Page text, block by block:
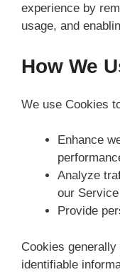
experience by
usage, and
How We
We use Cookies
Enhance
Analyze
our Service
Provide
Cookies generally
identifiable